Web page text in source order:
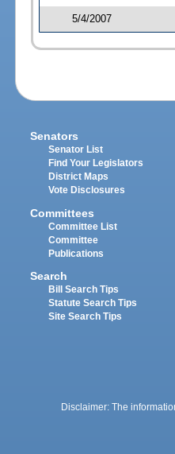
5/4/2007
Senators
Senator List
Find Your Legislators
District Maps
Vote Disclosures
Committees
Committee List
Committee
Publications
Search
Bill Search Tips
Statute Search Tips
Site Search Tips
Disclaimer: The